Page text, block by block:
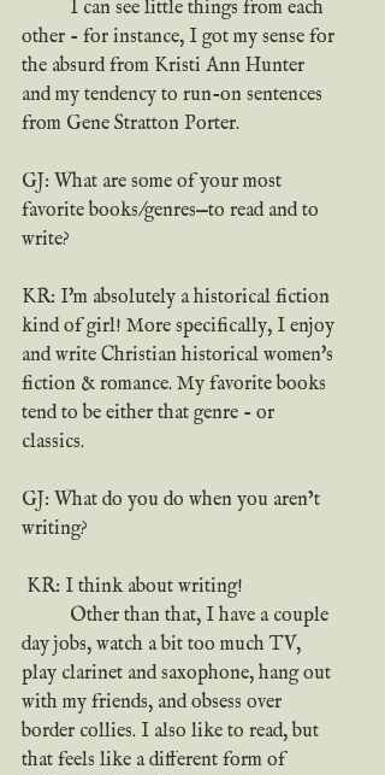
other - for instance, I got my sense for
the absurd from Kristi Ann Hunter
and my tendency to run-on sentences
from Gene Stratton Porter.
GJ: What are some of your most
favorite books/genres—to read and to
write?
KR: I'm absolutely a historical fiction
kind of girl! More specifically, I enjoy
and write Christian historical women's
fiction & romance. My favorite books
tend to be either that genre - or
classics.
GJ: What do you do when you aren’t
writing?
KR: I think about writing!
day jobs, watch a bit too much TV,
play clarinet and saxophone, hang out
with my friends, and obsess over
border collies. I also like to read, but
that feels like a different form of